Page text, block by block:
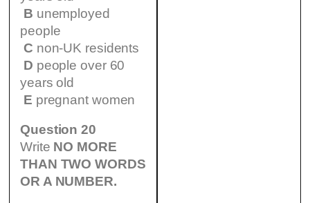
B unemployed
people
C non-UK residents
D people over 60
years old
E pregnant women
Question 20
Write NO MORE
THAN TWO WORDS
OR A NUMBER.